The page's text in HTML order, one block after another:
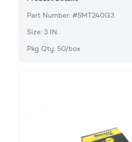
Part Number: #SMT240G3
Size: 3 IN.
Pkg Qty: 50/box